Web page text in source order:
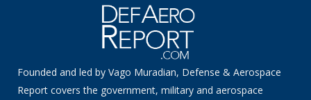
Founded and led by Vago Muradian, Defense & Aerospace
Report covers the government, military and aerospace